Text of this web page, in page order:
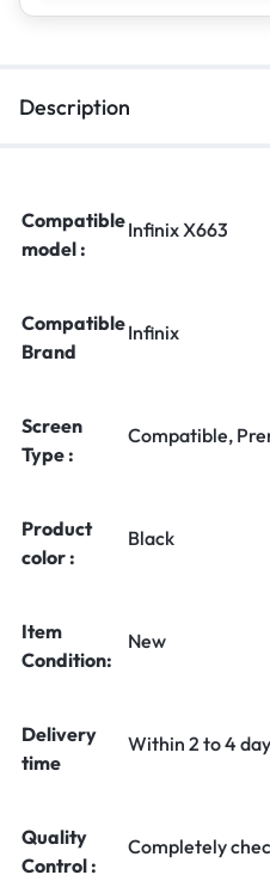
Description
Compatible
model :
Infinix X663
Compatible
Brand
Infinix
Screen
Type :
Compatible,
Product
color :
Black
Item
Condition:
New
Delivery
time
Within 2 to 4
Quality
Control :
Completely